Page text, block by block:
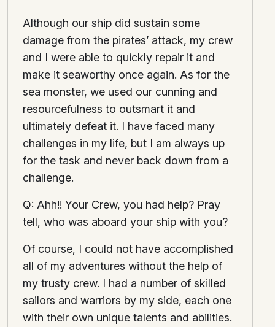
Although our ship did sustain some
damage from the pirates’ attack, my crew
and I were able to quickly repair it and
make it seaworthy once again. As for the
sea monster, we used our cunning and
resourcefulness to outsmart it and
ultimately defeat it. I have faced many
challenges in my life, but I am always up
for the task and never back down from a
challenge.
Q: Ahh!! Your Crew, you had help? Pray
tell, who was aboard your ship with you?
Of course, I could not have accomplished
all of my adventures without the help of
my trusty crew. I had a number of skilled
sailors and warriors by my side, each one
with their own unique talents and abilities.